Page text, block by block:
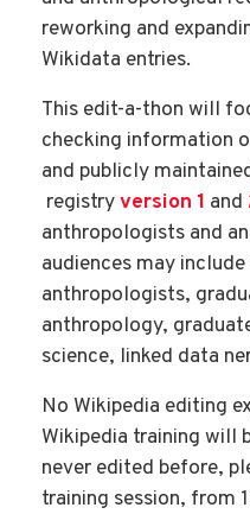
reworking and
Wikidata entries.
This edit-a-thon will
checking information
and publicly
registryversion 1 and
anthropologists and
audiences may
anthropologists,
anthropology,
science, linked data
No Wikipedia editing
Wikipedia training will
never edited before,
training session, from